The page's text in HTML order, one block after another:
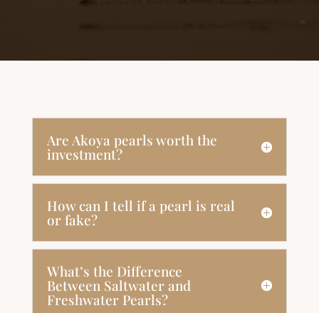
Are Akoya pearls worth the
investment?
How can I tell if a pearl is real
or fake?
What’s the Difference
Between Saltwater and
Freshwater Pearls?